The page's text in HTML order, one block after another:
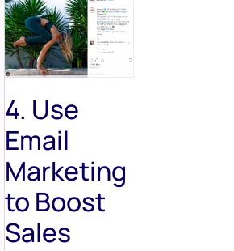
4. Use
Email
Marketing
to Boost
Sales